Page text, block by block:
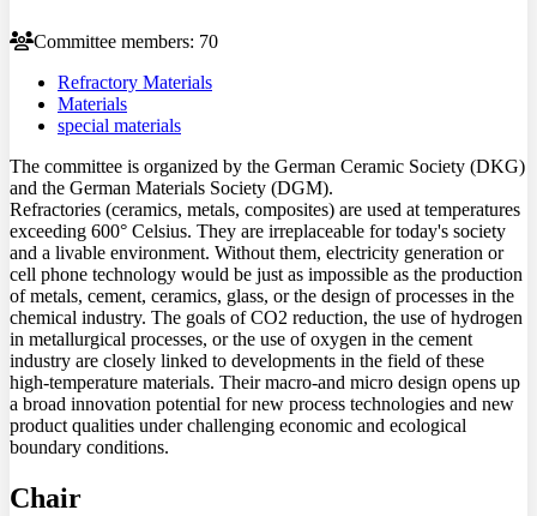
Committee members: 70
Refractory Materials
Materials
special materials
The committee is organized by the German Ceramic Society (DKG)
and the German Materials Society (DGM).
Refractories (ceramics, metals, composites) are used at temperatures
exceeding 600° Celsius. They are irreplaceable for today's society
and a livable environment. Without them, electricity generation or
cell phone technology would be just as impossible as the production
of metals, cement, ceramics, glass, or the design of processes in the
chemical industry. The goals of CO2 reduction, the use of hydrogen
in metallurgical processes, or the use of oxygen in the cement
industry are closely linked to developments in the field of these
high-temperature materials. Their macro-and micro design opens up
a broad innovation potential for new process technologies and new
product qualities under challenging economic and ecological
boundary conditions.
Chair